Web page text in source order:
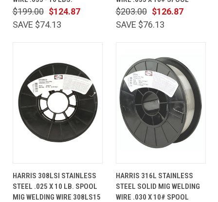
$124.87
$199.00
SAVE $74.13
$126.87
$203.00
SAVE $76.13
HARRIS 308LSI STAINLESS
STEEL .025 X 10 LB. SPOOL
MIG WELDING WIRE 308LS15
HARRIS 316L STAINLESS
STEEL SOLID MIG WELDING
WIRE .030 X 10# SPOOL